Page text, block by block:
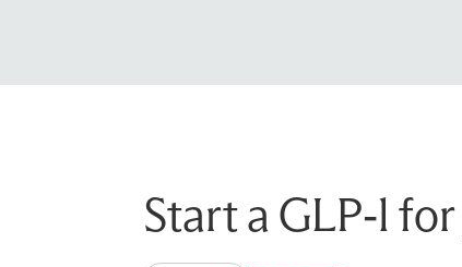
Start a GLP-1